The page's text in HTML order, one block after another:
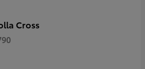
Cross